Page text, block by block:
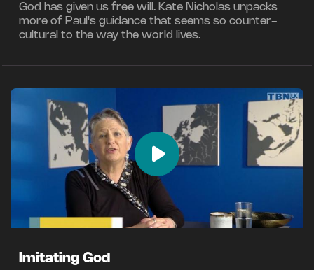
God has given us free will. Kate Nicholas unpacks
more of Paul's guidance that seems so counter-
cultural to the way the world lives.
Imitating God